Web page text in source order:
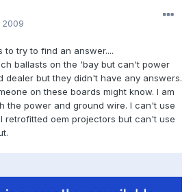
try to find an answer....
ballasts on the 'bay but can't power
dealer but they didn't have any answers.
on these boards might know. I am
the power and ground wire. I can't use
retrofitted oem projectors but can't use